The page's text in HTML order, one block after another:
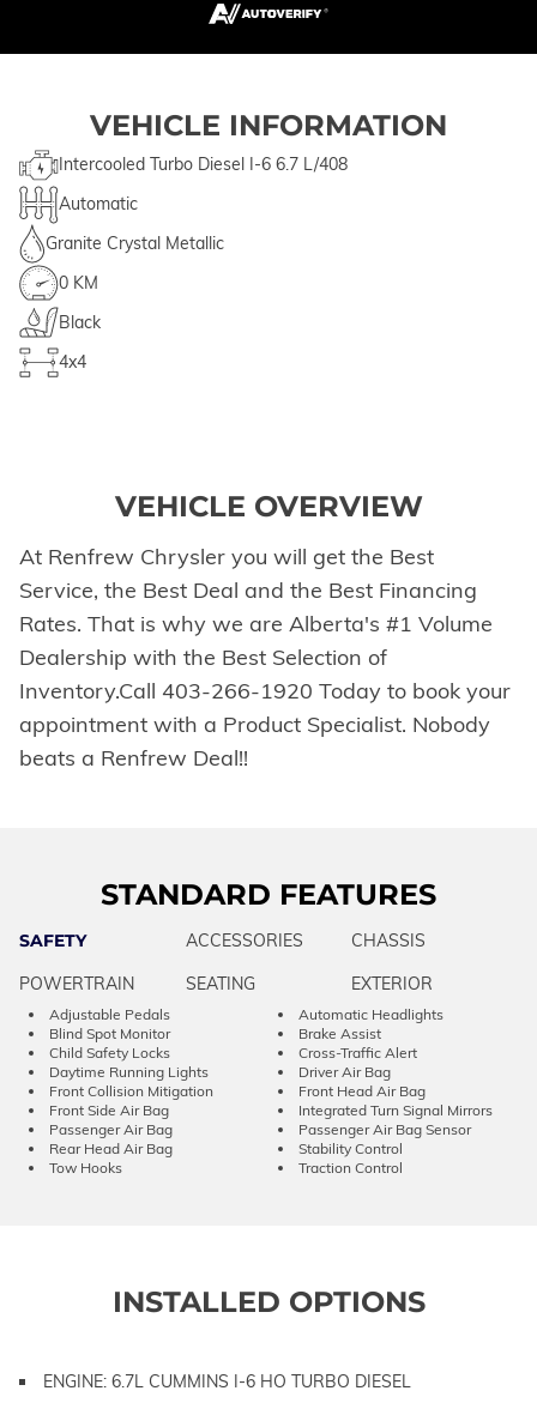
VEHICLE INFORMATION
Intercooled Turbo Diesel I-6 6.7 L/408
Automatic
Granite Crystal Metallic
0 KM
Black
4x4
VEHICLE OVERVIEW
At Renfrew Chrysler you will get the Best
Service, the Best Deal and the Best Financing
Rates. That is why we are Alberta's #1 Volume
Dealership with the Best Selection of
Inventory.Call 403-266-1920 Today to book your
appointment with a Product Specialist. Nobody
beats a Renfrew Deal!!
STANDARD FEATURES
SAFETY ACCESSORIES
CHASSIS
POWERTRAIN
SEATING EXTERIOR
Adjustable Pedals
Automatic Headlights
Blind Spot Monitor
Brake Assist
Child Safety Locks
Cross-Traffic Alert
Daytime Running Lights
Driver Air Bag
Front Collision Mitigation
Front Head Air Bag
Front Side Air Bag
Integrated Turn Signal Mirrors
Passenger Air Bag
Passenger Air Bag Sensor
Rear Head Air Bag
Stability Control
Tow Hooks
Traction Control
INSTALLED OPTIONS
ENGINE: 6.7L CUMMINS I-6 HO TURBO DIESEL